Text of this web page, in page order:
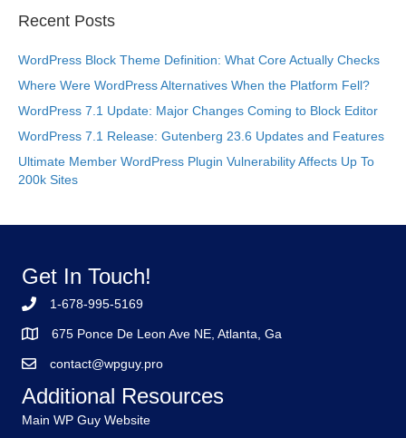
Recent Posts
WordPress Block Theme Definition: What Core Actually Checks
Where Were WordPress Alternatives When the Platform Fell?
WordPress 7.1 Update: Major Changes Coming to Block Editor
WordPress 7.1 Release: Gutenberg 23.6 Updates and Features
Ultimate Member WordPress Plugin Vulnerability Affects Up To
200k Sites
Get In Touch!
1-678-995-5169
675 Ponce De Leon Ave NE, Atlanta, Ga
contact@wpguy.pro
Additional Resources
Main WP Guy Website